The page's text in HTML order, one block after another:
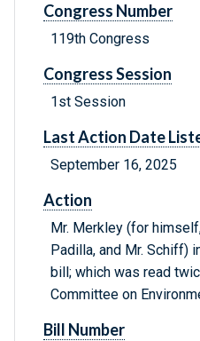
Congress Number
119th Congress
Congress Session
1st Session
Last Action Date
September 16, 2025
Action
Mr. Merkley (for
Padilla, and Mr. Schiff)
bill; which was read
Committee on
Bill Number